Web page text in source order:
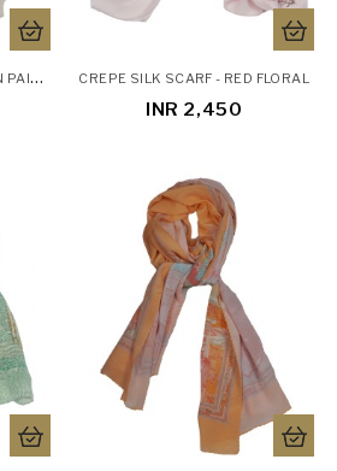
C
REPE SILK SCARF - GREEN PAISLEY CREPE SILK SCARF - RED FLORAL
INR 2,450